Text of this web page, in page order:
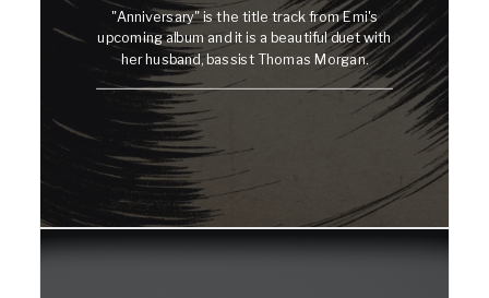
"Anniversary" is the title track from Emi's
upcoming album and it is a beautiful duet with
her husband, bassist Thomas Morgan.